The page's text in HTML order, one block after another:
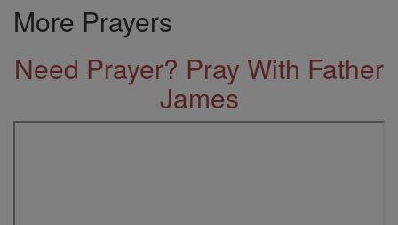
More Prayers
Need Prayer? Pray With Father
James